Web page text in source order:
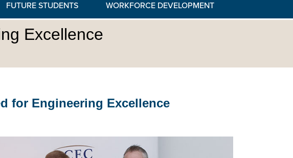
FUTURE STUDENTS WORKFORCE DEVELOPMENT
Excellence
for Engineering Excellence